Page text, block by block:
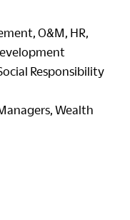
O&M, HR,
Responsibility
Wealth